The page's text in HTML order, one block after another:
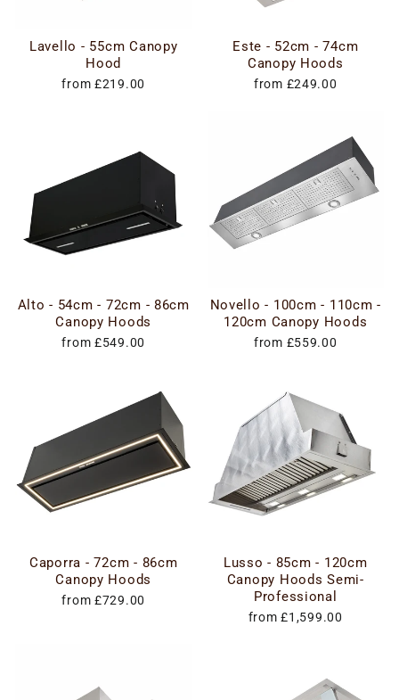
Lavello - 55cm Canopy
Hood
from £219.00
Este - 52cm - 74cm
Canopy Hoods
from £249.00
Alto - 54cm - 72cm - 86cm
Canopy Hoods
from £549.00
Novello - 100cm - 110cm -
120cm Canopy Hoods
from £559.00
Caporra - 72cm - 86cm
Canopy Hoods
from £729.00
Lusso - 85cm - 120cm
Canopy Hoods Semi-
Professional
from £1,599.00